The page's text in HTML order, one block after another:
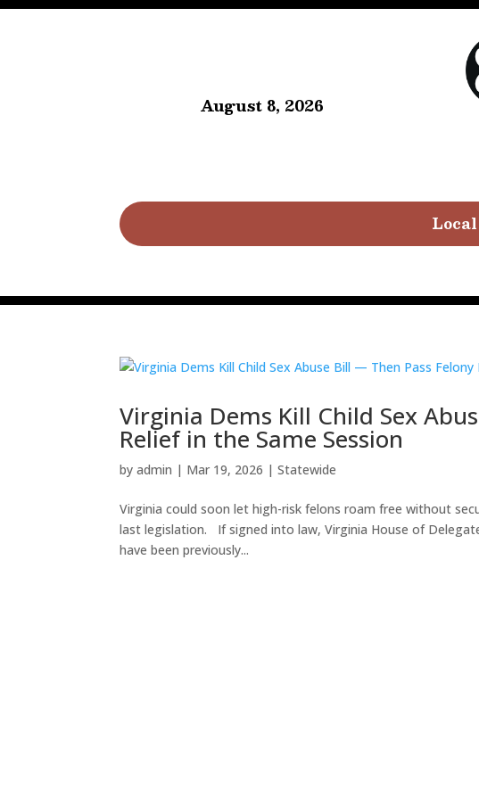
August 8, 2026
Virginia Dems Kill Child Sex
Relief in the Same Session
byadmin | Mar 19, 2026 |Statewide
Virginia could soon let high-risk felons roam free without
last legislation. If signed into law, Virginia House of
have been previously...